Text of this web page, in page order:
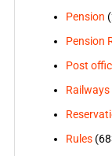
Pension
Pension
Post
Railways
Rules